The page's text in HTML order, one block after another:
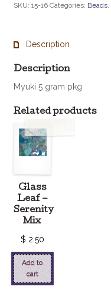
quantity
SKU: 15-16 Categories: Beads,
Description
Description
Myuki 5 gram pkg
Related products
Glass
Leaf –
Serenity
Mix
$ 2.50
Add to
cart